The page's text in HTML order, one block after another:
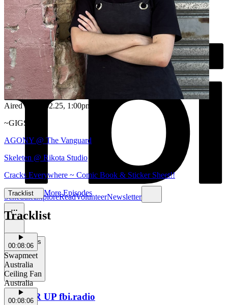
ScheduleExploreReadVolunteerNewsletter
Support Us
POWER UP fbi.radio
Aired on 06.02.25, 1:00pm
~GIGS~
AGONY @ The Vanguard
Skeleten @ Rikota Studio
Cracks Everywhere ~ Comic Book & Sticker Sheet!!
Tracklist More Episodes
Tracklist
00:08:06
Swapmeet
Australia
Ceiling Fan
Australia
00:08:06